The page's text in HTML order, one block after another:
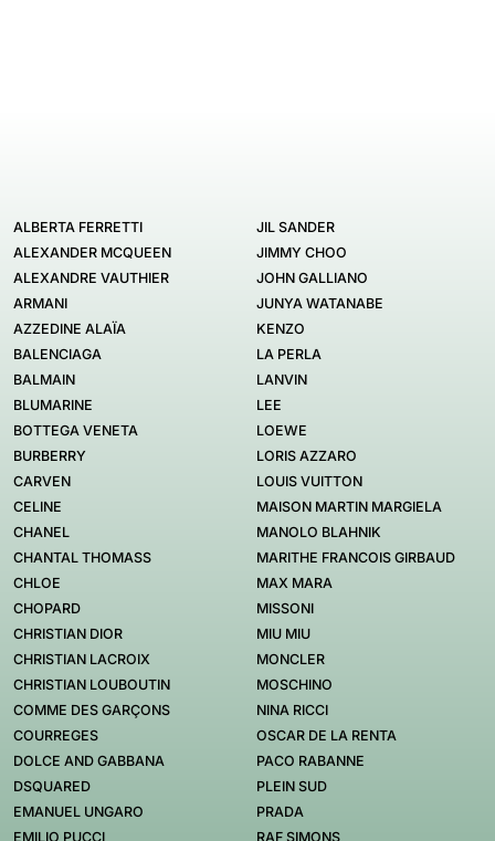
ALBERTA FERRETTI
ALEXANDER MCQUEEN
ALEXANDRE VAUTHIER
ARMANI
AZZEDINE ALAÏA
BALENCIAGA
BALMAIN
BLUMARINE
BOTTEGA VENETA
BURBERRY
CARVEN
CELINE
CHANEL
CHANTAL THOMASS
CHLOE
CHOPARD
CHRISTIAN DIOR
CHRISTIAN LACROIX
CHRISTIAN LOUBOUTIN
COMME DES GARÇONS
COURREGES
DOLCE AND GABBANA
DSQUARED
EMANUEL UNGARO
EMILIO PUCCI
JIL SANDER
JIMMY CHOO
JOHN GALLIANO
JUNYA WATANABE
KENZO
LA PERLA
LANVIN
LEE
LOEWE
LORIS AZZARO
LOUIS VUITTON
MAISON MARTIN MARGIELA
MANOLO BLAHNIK
MARITHE FRANCOIS GIRBAUD
MAX MARA
MISSONI
MIU MIU
MONCLER
MOSCHINO
NINA RICCI
OSCAR DE LA RENTA
PACO RABANNE
PLEIN SUD
PRADA
RAF SIMONS